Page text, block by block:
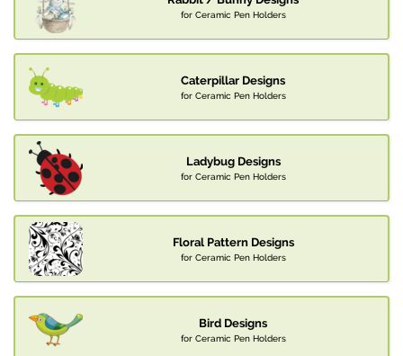
for Ceramic Pen Holders
Caterpillar Designs
for Ceramic Pen Holders
Ladybug Designs
for Ceramic Pen Holders
Floral Pattern Designs
for Ceramic Pen Holders
Bird Designs
for Ceramic Pen Holders